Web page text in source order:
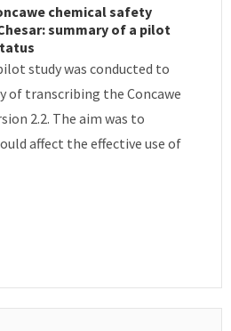
chemical safety
summary of a pilot
study was conducted to
of transcribing the Concawe
2.2. The aim was to
affect the effective use of